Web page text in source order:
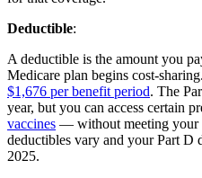
Deductible:
A deductible is the amount you
Medicare plan begins cost-
$1,676 per benefit period. The
year, but you can access certain
vaccines — without meeting your
deductibles vary and your Part D
2025.